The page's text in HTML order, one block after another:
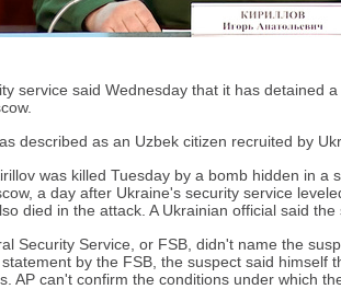
service said Wednesday that it has detained
described as an Uzbek citizen recruited by
was killed Tuesday by a bomb hidden in a
a day after Ukraine's security service
died in the attack. A Ukrainian official said
Security Service, or FSB, didn't name the
by the FSB, the suspect said himself
AP can't confirm the conditions under which